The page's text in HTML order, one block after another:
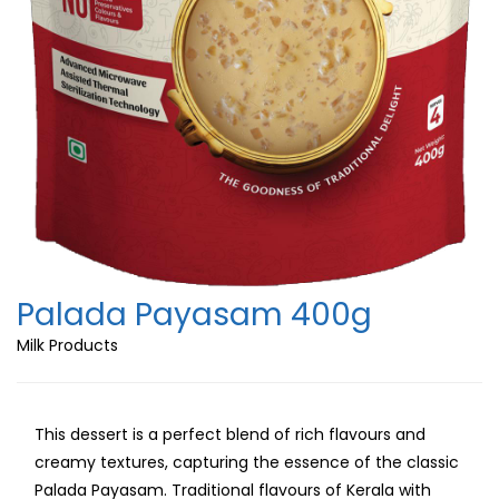
Palada Payasam 400g
Milk Products
This dessert is a perfect blend of rich flavours and
creamy textures, capturing the essence of the classic
Palada Payasam. Traditional flavours of Kerala with